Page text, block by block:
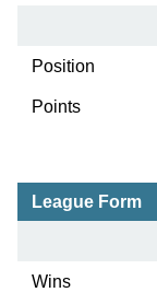
Position
Points
League Form
Wins